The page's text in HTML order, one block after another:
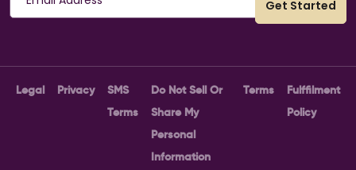
Legal Privacy
SMS
Terms
Do Not Sell Or
Share My
Personal
Information
Terms
Fulffilment
Policy